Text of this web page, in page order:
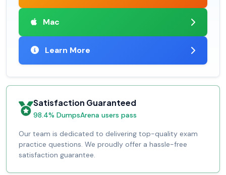
Mac
Learn More
Satisfaction Guaranteed
98.4% DumpsArena users pass
Our team is dedicated to delivering top-quality exam
practice questions. We proudly offer a hassle-free
satisfaction guarantee.